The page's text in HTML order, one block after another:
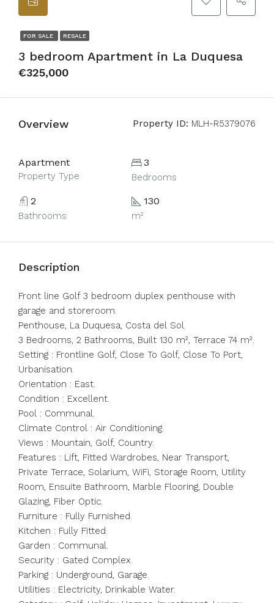
FOR SALE RESALE
3 bedroom Apartment in La Duquesa
€325,000
Overview Property ID: MLH-R5379076
Apartment
Property Type
3
Bedrooms
2
Bathrooms
130
m²
Description
Front line Golf 3 bedroom duplex penthouse with
garage and storeroom.
Penthouse, La Duquesa, Costa del Sol.
3 Bedrooms, 2 Bathrooms, Built 130 m², Terrace 74 m².
Setting : Frontline Golf, Close To Golf, Close To Port,
Urbanisation.
Orientation : East.
Condition : Excellent.
Pool : Communal.
Climate Control : Air Conditioning.
Views : Mountain, Golf, Country.
Features : Lift, Fitted Wardrobes, Near Transport,
Private Terrace, Solarium, WiFi, Storage Room, Utility
Room, Ensuite Bathroom, Marble Flooring, Double
Glazing, Fiber Optic.
Furniture : Fully Furnished.
Kitchen : Fully Fitted.
Garden : Communal.
Security : Gated Complex.
Parking : Underground, Garage.
Utilities : Electricity, Drinkable Water.